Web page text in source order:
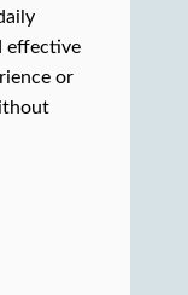
effective
or